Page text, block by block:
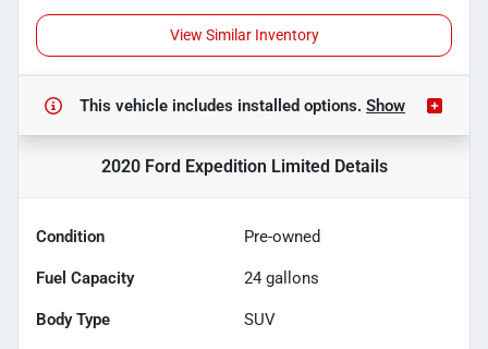
View Similar Inventory
This vehicle includes installed options. Show
2020 Ford Expedition Limited Details
Condition Pre-owned
Fuel Capacity 24 gallons
Body Type SUV